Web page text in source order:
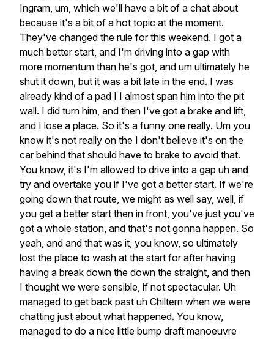
Ingram, um, which we'll have a bit of a chat about
because it's a bit of a hot topic at the moment.
They've changed the rule for this weekend. I got a
much better start, and I'm driving into a gap with
more momentum than he's got, and um ultimately he
shut it down, but it was a bit late in the end. I was
already kind of a pad I I almost span him into the pit
wall. I did turn him, and then I've got a brake and lift,
and I lose a place. So it's a funny one really. Um you
know it's not really on the I don't believe it's on the
car behind that should have to brake to avoid that.
You know, it's I'm allowed to drive into a gap uh and
try and overtake you if I've got a better start. If we're
going down that route, we might as well say, well, if
you get a better start then in front, you've just you've
got a whole station, and that's not gonna happen. So
yeah, and and that was it, you know, so ultimately
lost the place to wash at the start for after having
having a break down the down the straight, and then
I thought we were sensible, if not spectacular. Uh
managed to get back past uh Chiltern when we were
chatting just about what happened. You know,
managed to do a nice little bump draft manoeuvre